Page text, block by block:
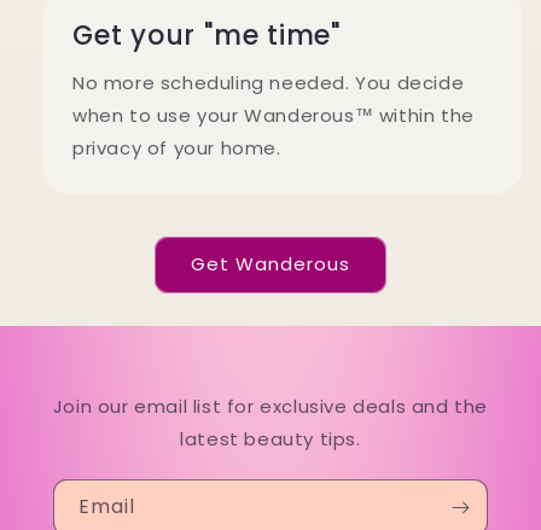
Get your "me time"
No more scheduling needed. You decide
when to use your Wanderous™ within the
privacy of your home.
Get Wanderous
Join our email list for exclusive deals and the
latest beauty tips.
Email